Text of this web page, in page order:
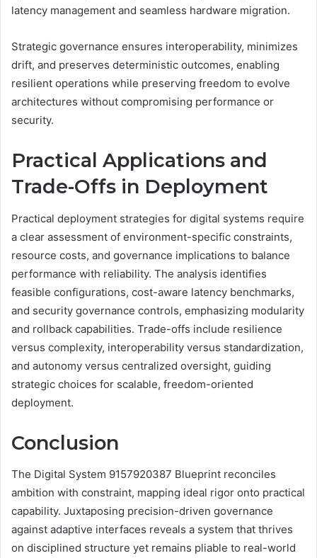
latency management and seamless hardware migration.
Strategic governance ensures interoperability, minimizes
drift, and preserves deterministic outcomes, enabling
resilient operations while preserving freedom to evolve
architectures without compromising performance or
security.
Practical Applications and
Trade-Offs in Deployment
Practical deployment strategies for digital systems require
a clear assessment of environment-specific constraints,
resource costs, and governance implications to balance
performance with reliability. The analysis identifies
feasible configurations, cost-aware latency benchmarks,
and security governance controls, emphasizing modularity
and rollback capabilities. Trade-offs include resilience
versus complexity, interoperability versus standardization,
and autonomy versus centralized oversight, guiding
strategic choices for scalable, freedom-oriented
deployment.
Conclusion
The Digital System 9157920387 Blueprint reconciles
ambition with constraint, mapping ideal rigor onto practical
capability. Juxtaposing precision-driven governance
against adaptive interfaces reveals a system that thrives
on disciplined structure yet remains pliable to real-world